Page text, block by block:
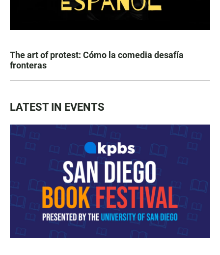
The art of protest: Cómo la comedia desafía
fronteras
LATEST IN EVENTS